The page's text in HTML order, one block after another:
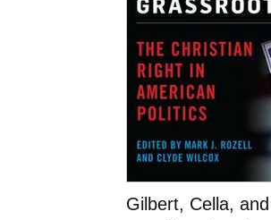
Gilbert, Cella,